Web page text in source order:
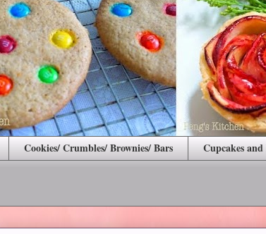
Cookies/ Crumbles/ Brownies/ Bars Cupcakes